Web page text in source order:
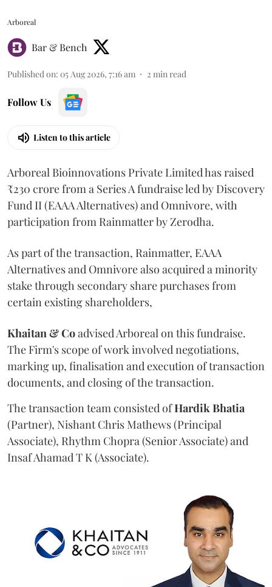
Arboreal
Bar & Bench
Published on: 05 Aug 2026, 7:16 am 2 min read
Follow Us
Listen to this article
Arboreal Bioinnovations Private Limited has raised
₹230 crore from a Series A fundraise led by Discovery
Fund II (EAAA Alternatives) and Omnivore, with
participation from Rainmatter by Zerodha.
As part of the transaction, Rainmatter, EAAA
Alternatives and Omnivore also acquired a minority
stake through secondary share purchases from
certain existing shareholders,
Khaitan & Coadvised Arboreal on this fundraise.
The Firm's scope of work involved negotiations,
marking up, finalisation and execution of transaction
documents, and closing of the transaction.
The transaction team consisted ofHardik Bhatia
(Partner), Nishant Chris Mathews (Principal
Associate), Rhythm Chopra (Senior Associate) and
Insaf Ahamad T K (Associate).